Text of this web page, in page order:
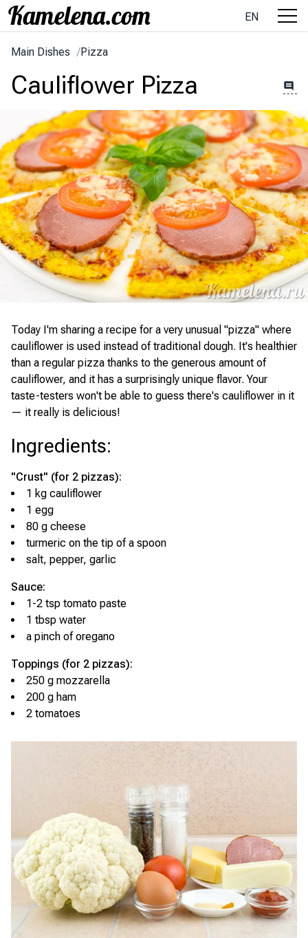
EN
Main Dishes /Pizza
Cauliflower Pizza
Today I'm sharing a recipe for a very unusual "pizza" where
cauliflower is used instead of traditional dough. It's healthier
than a regular pizza thanks to the generous amount of
cauliflower, and it has a surprisingly unique flavor. Your
taste-testers won't be able to guess there's cauliflower in it
— it really is delicious!
Ingredients:
"Crust" (for 2 pizzas):
1 kg cauliflower
1 egg
80 g cheese
turmeric on the tip of a spoon
salt, pepper, garlic
Sauce:
1-2 tsp tomato paste
1 tbsp water
a pinch of oregano
Toppings (for 2 pizzas):
250 g mozzarella
200 g ham
2 tomatoes